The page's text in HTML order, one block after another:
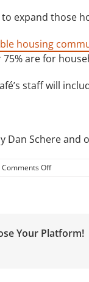
expand those
housing
are for
staff will
Dan Schere
Comments Offon
complex
Your Platform!